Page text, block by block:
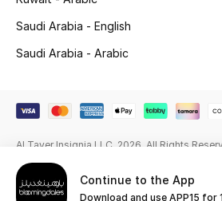
NEW BEAUTY BRANDS
Shop New Brands
Men
Sale
Continue to the App
Download and use APP15 for
Saudi Arabia - English
Saudi Arabia - Arabic
Al Tayer Insignia LLC. 2026. All Rights